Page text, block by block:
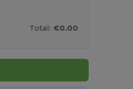
Total: €0.00